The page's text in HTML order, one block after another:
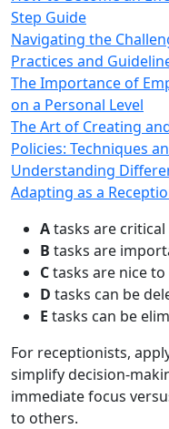
Step Guide
Navigating the
Practices and
The Importance of
on a Personal Level
The Art of Creating
Policies: Techniques
Understanding
Adapting as a
Atasks are
B tasks are
Ctasks are nice
D tasks can be
E tasks can be
For receptionists,
simplify decision-
immediate focus
to others.